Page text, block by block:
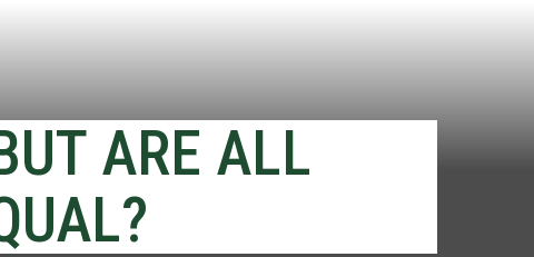
ARE ALL